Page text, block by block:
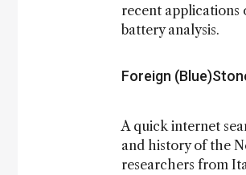
recent
battery analysis.
Foreign
A quick internet
and history of the
researchers from